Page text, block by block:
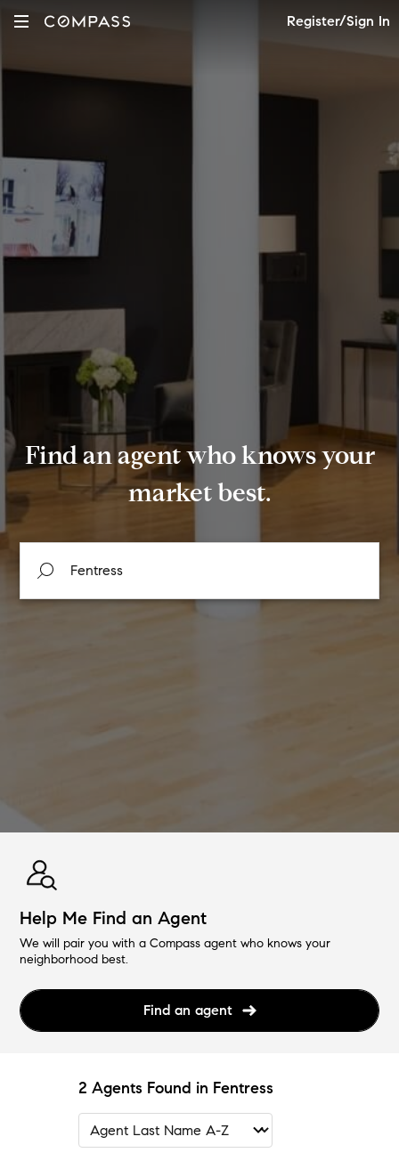
Register/Sign In
Find an agent who knows your
market best.
Help Me Find an Agent
We will pair you with a Compass agent who knows your
neighborhood best.
Find an agent
2 Agents Found in Fentress